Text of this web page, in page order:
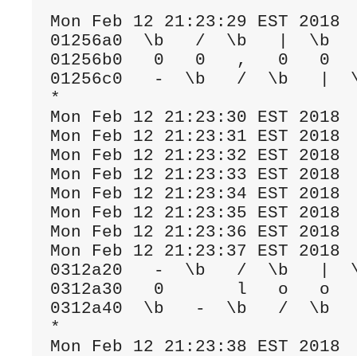
Mon Feb 12 21:23:29 EST 2018
01256a0  \b   /  \b   |
01256b0   0   0   ,   0
01256c0   -  \b   /  \b
*
Mon Feb 12 21:23:30 EST 2018
Mon Feb 12 21:23:31 EST 2018
Mon Feb 12 21:23:32 EST 2018
Mon Feb 12 21:23:33 EST 2018
Mon Feb 12 21:23:34 EST 2018
Mon Feb 12 21:23:35 EST 2018
Mon Feb 12 21:23:36 EST 2018
Mon Feb 12 21:23:37 EST 2018
0312a20   -  \b   /  \b
0312a30   0       l   o
0312a40  \b   -  \b   /
*
Mon Feb 12 21:23:38 EST 2018